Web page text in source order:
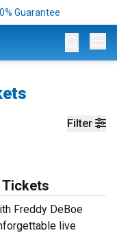
Guarantee
Filter
Tickets
Freddy DeBoe
live